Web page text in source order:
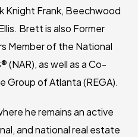
Knight Frank, Beechwood
Brett is also Former
Member of the National
(NAR), as well as a Co-
Group of Atlanta (REGA).
he remains an active
and national real estate